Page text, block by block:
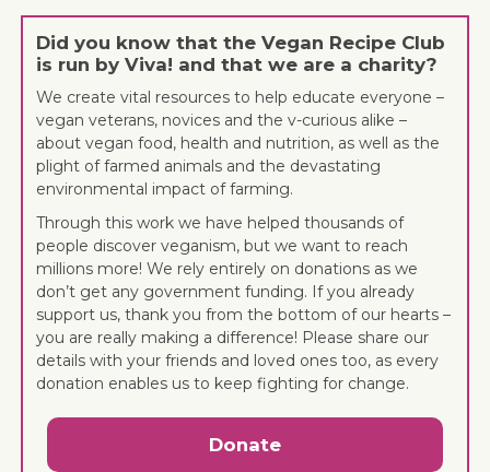
Did you know that the Vegan Recipe Club
is run by Viva! and that we are a charity?
We create vital resources to help educate everyone –
vegan veterans, novices and the v-curious alike –
about vegan food, health and nutrition, as well as the
plight of farmed animals and the devastating
environmental impact of farming.
Through this work we have helped thousands of
people discover veganism, but we want to reach
millions more! We rely entirely on donations as we
don’t get any government funding. If you already
support us, thank you from the bottom of our hearts –
you are really making a difference! Please share our
details with your friends and loved ones too, as every
donation enables us to keep fighting for change.
Donate